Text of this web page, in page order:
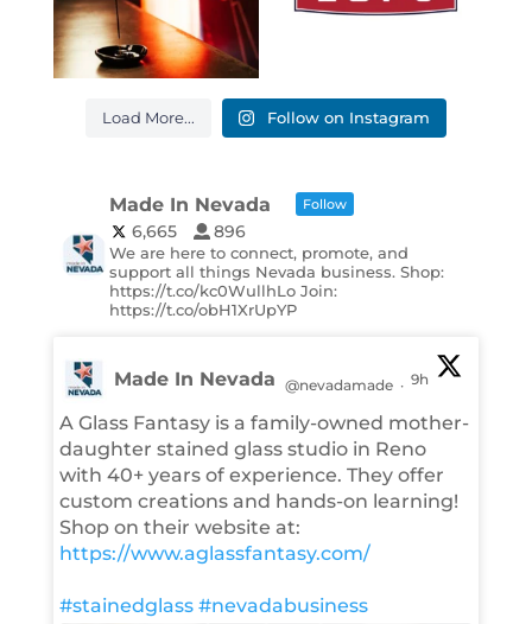
Load More... Follow on Instagram
Made In Nevada Follow
6,665 896
We are here to connect, promote, and
support all things Nevada business. Shop:
https://t.co/kc0WullhLo Join:
https://t.co/obH1XrUpYP
Made In Nevada @nevadamade · 9h
A Glass Fantasy is a family-owned mother-
daughter stained glass studio in Reno
with 40+ years of experience. They offer
custom creations and hands-on learning!
Shop on their website at:
https://www.aglassfantasy.com/
#stainedglass #nevadabusiness